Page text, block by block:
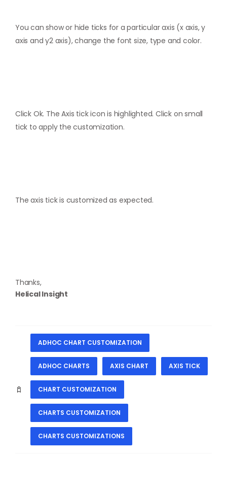
You can show or hide ticks for a particular axis (x axis, y
axis and y2 axis), change the font size, type and color.
Click Ok. The Axis tick icon is highlighted. Click on small
tick to apply the customization.
The axis tick is customized as expected.
Thanks,
Helical Insight
ADHOC CHART CUSTOMIZATION
ADHOC CHARTS AXIS CHART AXIS TICK
CHART CUSTOMIZATION
CHARTS CUSTOMIZATION
CHARTS CUSTOMIZATIONS